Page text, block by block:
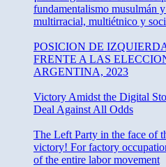
fundamentalismo musulmán
multirracial, multiétnico y
POSICION DE
FRENTE A LAS
ARGENTINA, 2023
Victory Amidst the Digital
Deal Against All Odds
The Left Party in the face of
victory! For factory
of the entire labor movement